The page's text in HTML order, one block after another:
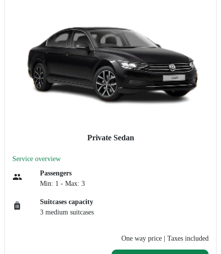
Private Sedan
Service overview
Passengers
Min: 1 - Max: 3
Suitcases capacity
3 medium suitcases
One way price | Taxes included